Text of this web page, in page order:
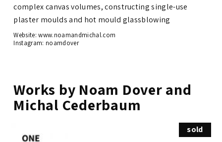
complex canvas volumes, constructing single-use
plaster moulds and hot mould glassblowing
Website: www.noamandmichal.com
Instagram: noamdover
Works by Noam Dover and
Michal Cederbaum
sold